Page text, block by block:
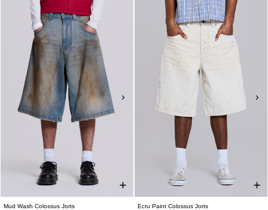
Mud Wash Colossus Jorts
Ecru Paint Colossus Jorts